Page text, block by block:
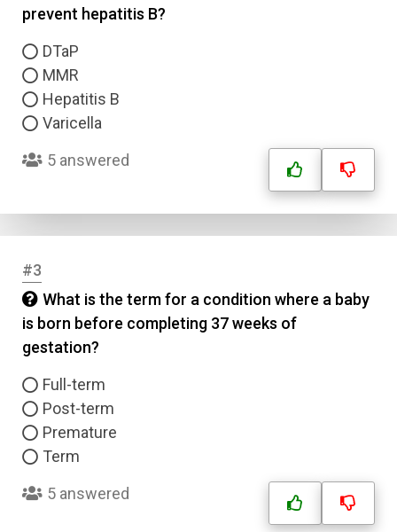
prevent hepatitis B?
DTaP
MMR
Hepatitis B
Varicella
5 answered
#3
What is the term for a condition where a baby
is born before completing 37 weeks of
gestation?
Full-term
Post-term
Premature
Term
5 answered